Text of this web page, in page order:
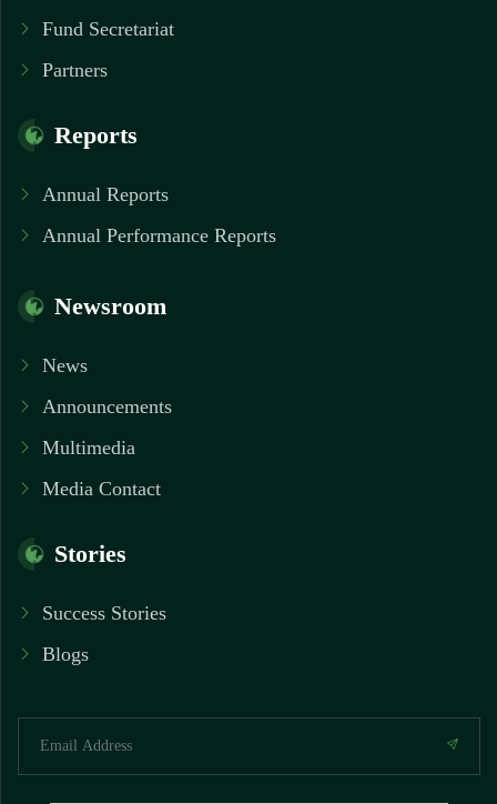
Fund Secretariat
Partners
Reports
Annual Reports
Annual Performance Reports
Newsroom
News
Announcements
Multimedia
Media Contact
Stories
Success Stories
Blogs